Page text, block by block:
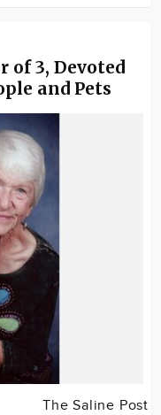
3, Devoted
and Pets
The Saline Post